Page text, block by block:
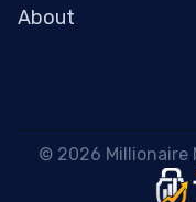
About
© 2026 Millionaire